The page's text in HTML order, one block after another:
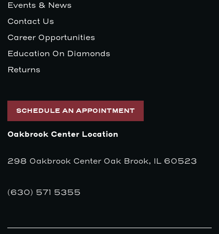
Events & News
Contact Us
Career Opportunities
Education On Diamonds
Returns
SCHEDULE AN APPOINTMENT
Oakbrook Center Location
298 Oakbrook Center Oak Brook, IL 60523
(630) 571 5355